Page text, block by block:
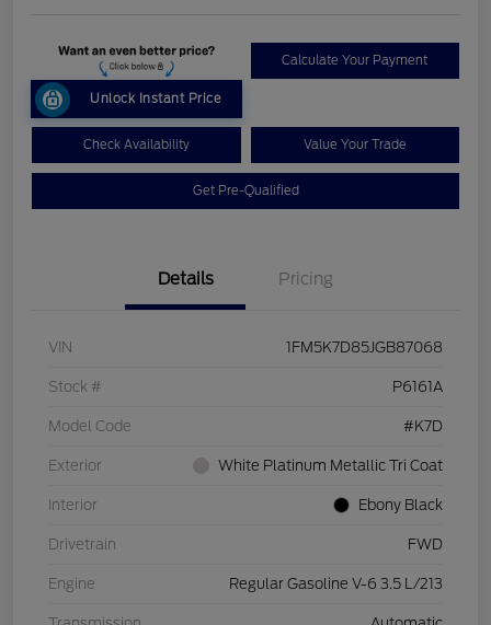
Unlock Instant Price
Calculate Your Payment
Check Availability Value Your Trade
Get Pre-Qualified
Details Pricing
VIN 1FM5K7D85JGB87068
Stock # P6161A
Model Code #K7D
Exterior White Platinum Metallic Tri Coat
Interior Ebony Black
Drivetrain FWD
Engine Regular Gasoline V-6 3.5 L/213